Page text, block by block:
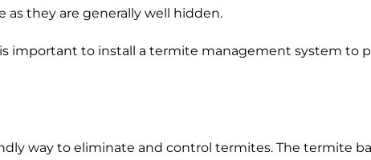
they are generally well hidden.
important to install a termite management system to
way to eliminate and control termites. The termite